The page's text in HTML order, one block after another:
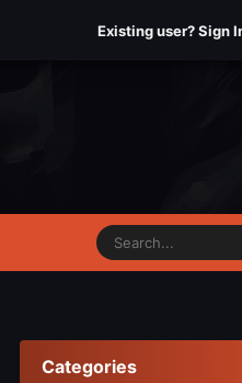
Existing user? Sign
Categories